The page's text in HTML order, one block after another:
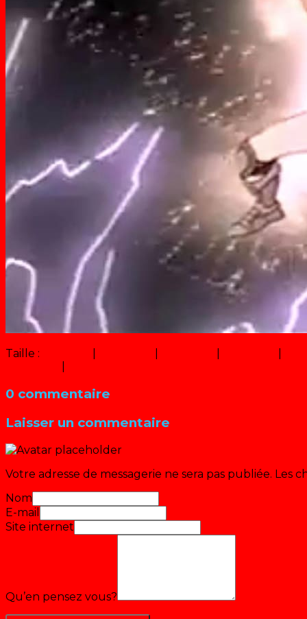
Taille :
0 commentaire
Laisser un commentaire
Votre adresse de messagerie ne sera pas publiée. Les
Nom
E-mail
Site internet
Qu’en pensez vous?